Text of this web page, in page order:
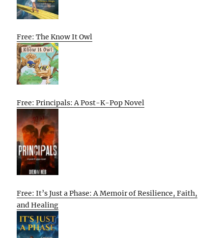
Free: The Know It Owl
Free: Principals: A Post-K-Pop Novel
Free: It’s Just a Phase: A Memoir of Resilience, Faith,
and Healing